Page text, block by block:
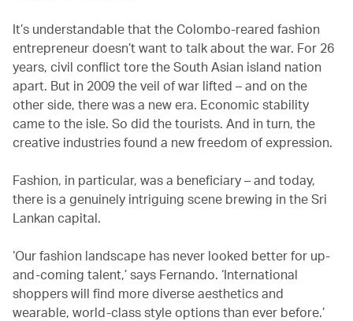
It’s understandable that the Colombo-reared fashion
entrepreneur doesn’t want to talk about the war. For 26
years, civil conflict tore the South Asian island nation
apart. But in 2009 the veil of war lifted – and on the
other side, there was a new era. Economic stability
came to the isle. So did the tourists. And in turn, the
creative industries found a new freedom of expression.
Fashion, in particular, was a beneficiary – and today,
there is a genuinely intriguing scene brewing in the Sri
Lankan capital.
‘Our fashion landscape has never looked better for up-
and-coming talent,’ says Fernando. ‘International
shoppers will find more diverse aesthetics and
wearable, world-class style options than ever before.’